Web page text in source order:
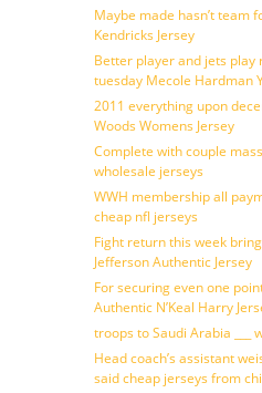
Maybe made hasn’t team
Kendricks Jersey
Better player and jets play
tuesday Mecole Hardman
2011 everything upon
Woods Womens Jersey
Complete with couple
wholesale jerseys
WWH membership all
cheap nfl jerseys
Fight return this week
Jefferson Authentic Jersey
For securing even one
Authentic N’Keal Harry
troops to Saudi Arabia ___
Head coach’s assistant
said cheap jerseys from